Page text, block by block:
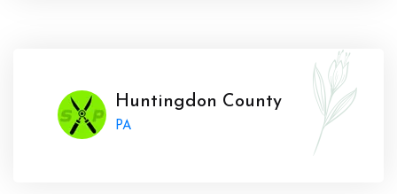
Huntingdon County
PA